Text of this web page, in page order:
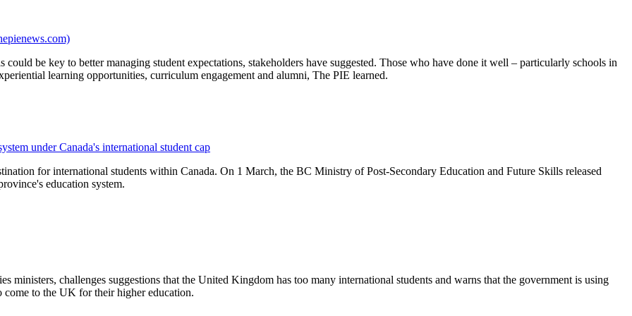
be key to better managing student expectations, stakeholders have suggested. Those who have done it well – particularly schools in
learning opportunities, curriculum engagement and alumni, The PIE learned.
under Canada's international student cap
for international students within Canada. On 1 March, the BC Ministry of Post-Secondary Education and Future Skills released
education system.
ministers, challenges suggestions that the United Kingdom has too many international students and warns that the government is using
come to the UK for their higher education.